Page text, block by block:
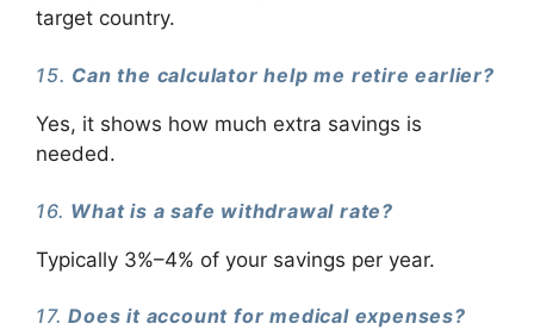
target country.
15. Can the calculator help me retire earlier?
Yes, it shows how much extra savings is
needed.
16. What is a safe withdrawal rate?
Typically 3%–4% of your savings per year.
17.Does it account for medical expenses?